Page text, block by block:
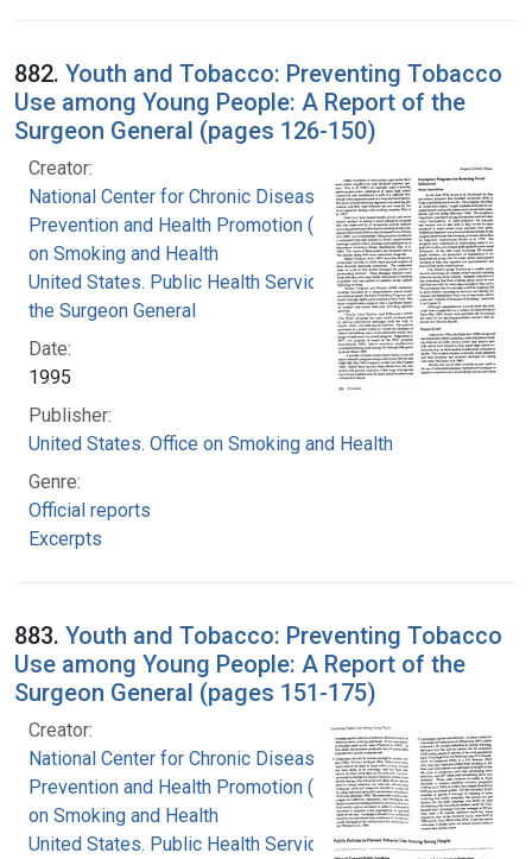
882. Youth and Tobacco: Preventing Tobacco
Use among Young People: A Report of the
Surgeon General (pages 126-150)
Creator:
National Center for Chronic Disease
Prevention and Health Promotion (U.S.). Office
on Smoking and Health
United States. Public Health Service. Office of
the Surgeon General
Date:
1995
Publisher:
United States. Office on Smoking and Health
Genre:
Official reports
Excerpts
883. Youth and Tobacco: Preventing Tobacco
Use among Young People: A Report of the
Surgeon General (pages 151-175)
Creator:
National Center for Chronic Disease
Prevention and Health Promotion (U.S.). Office
on Smoking and Health
United States. Public Health Service. Office of